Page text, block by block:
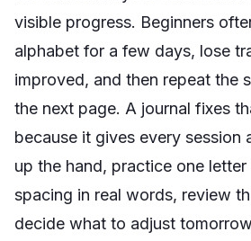
visible progress. Beginners
alphabet for a few days, lose
improved, and then repeat the
the next page. A journal fixes
because it gives every session
up the hand, practice one
spacing in real words, review
decide what to adjust